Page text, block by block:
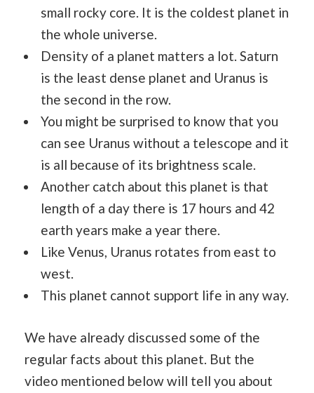
small rocky core. It is the coldest planet in
the whole universe.
Density of a planet matters a lot. Saturn
is the least dense planet and Uranus is
the second in the row.
You might be surprised to know that you
can see Uranus without a telescope and it
is all because of its brightness scale.
Another catch about this planet is that
length of a day there is 17 hours and 42
earth years make a year there.
Like Venus, Uranus rotates from east to
west.
This planet cannot support life in any way.
We have already discussed some of the
regular facts about this planet. But the
video mentioned below will tell you about